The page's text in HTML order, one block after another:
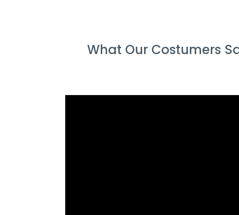
What Our Costumers